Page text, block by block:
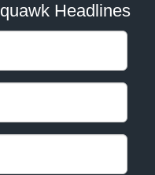
Headlines